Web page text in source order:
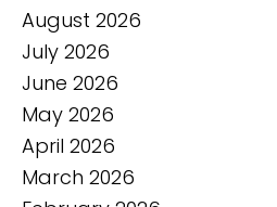
August 2026
July 2026
June 2026
May 2026
April 2026
March 2026